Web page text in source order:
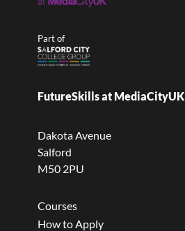
Part of
FutureSkills at MediaCityUK
Dakota Avenue
Salford
M50 2PU
Courses
How to Apply